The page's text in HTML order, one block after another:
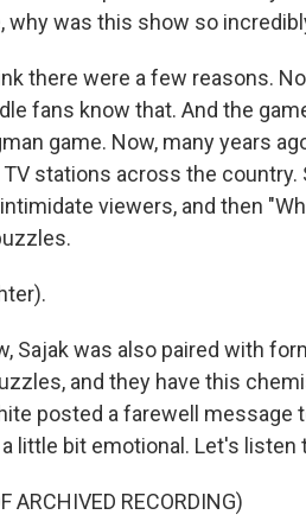
why was this show so
there were a few reasons.
fans know that. And the
game. Now, many years
stations across the
viewers, and then
Sajak was also paired with
and they have this
posted a farewell message
little bit emotional. Let's listen
ARCHIVED RECORDING)